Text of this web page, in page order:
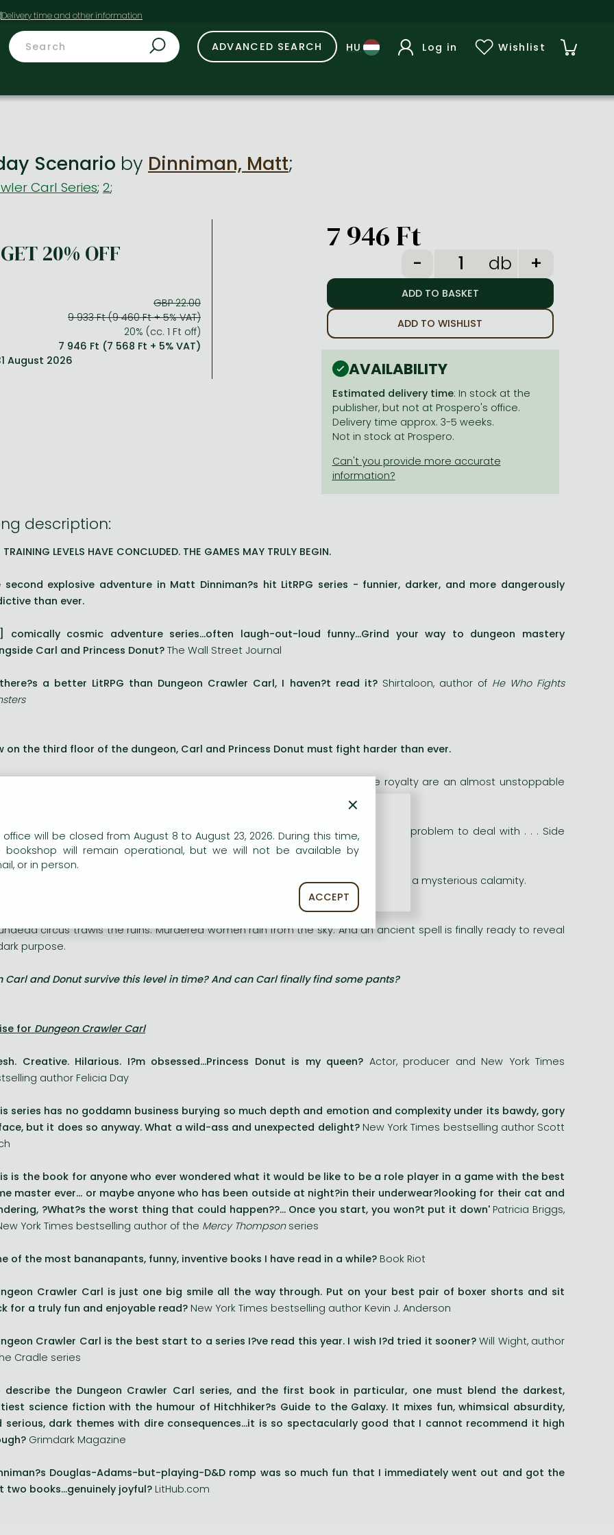
ADVANCED SEARCH Log in Wishlist
Scenario by Dinniman, Matt;
Carl Series; 2;
GET 20% OFF
GBP 22.00
9 933 Ft (9 460 Ft + 5% VAT)
20% (cc. 1 Ft off)
7 946 Ft (7 568 Ft + 5% VAT)
August 2026
7 946 Ft
db
ADD TO WISHLIST
AVAILABILITY
Estimated delivery time: In stock at the
publisher, but not at Prospero's office.
Delivery time approx. 3-5 weeks.
Not in stock at Prospero.
description:
TRAINING LEVELS HAVE CONCLUDED. THE GAMES MAY TRULY BEGIN.
second explosive adventure in Matt Dinniman?s hit LitRPG series - funnier, darker, and more dangerously
than ever.
comically cosmic adventure series...often laugh-out-loud funny...Grind your way to dungeon mastery
Carl and Princess Donut? The Wall Street Journal
a better LitRPG than Dungeon Crawler Carl, I haven?t read it? Shirtaloon, author of He Who Fights
on the third floor of the dungeon, Carl and Princess Donut must fight harder than ever.
already proven that a Coast Guard vet and once-and-forever feline royalty are an almost unstoppable
Their ratings are off the chart and the watchers can?t get enough.
the dungeon gets more dangerous each day, and now there?s a whole new problem to deal with . . . Side
call this level the Over City. A sprawling, once-thriving metropolis devastated by a mysterious calamity.
circus trawls the ruins. Murdered women rain from the sky. And an ancient spell is finally ready to reveal
purpose.
Carl and Donut survive this level in time? And can Carl finally find some pants?
for Dungeon Crawler Carl
Creative. Hilarious. I?m obsessed...Princess Donut is my queen? Actor, producer and New York Times
author Felicia Day
series has no goddamn business burying so much depth and emotion and complexity under its bawdy, gory
but it does so anyway. What a wild-ass and unexpected delight?New York Times bestselling author Scott
is the book for anyone who ever wondered what it would be like to be a role player in a game with the best
master ever... or maybe anyone who has been outside at night?in their underwear?looking for their cat and
?What?s the worst thing that could happen??... Once you start, you won?t put it down'Patricia Briggs,
York Times bestselling author of the Mercy Thompsonseries
of the most bananapants, funny, inventive books I have read in a while? Book Riot
Crawler Carl is just one big smile all the way through. Put on your best pair of boxer shorts and sit
for a truly fun and enjoyable read? New York Times bestselling author Kevin J. Anderson
Crawler Carl is the best start to a series I?ve read this year. I wish I?d tried it sooner? Will Wight, author
Cradle series
describe the Dungeon Crawler Carl series, and the first book in particular, one must blend the darkest,
science fiction with the humour of Hitchhiker?s Guide to the Galaxy. It mixes fun, whimsical absurdity,
serious, dark themes with dire consequences...it is so spectacularly good that I cannot recommend it high
Grimdark Magazine
Douglas-Adams-but-playing-D&D romp was so much fun that I immediately went out and got the
two books...genuinely joyful? LitHub.com
×
office will be closed from August 8 to August 23, 2026. During this time,
bookshop will remain operational, but we will not be available by
or in person.
ACCEPT
our website to provide personalised content and services.